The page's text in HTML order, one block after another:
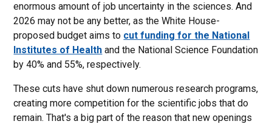
enormous amount of job uncertainty in the sciences. And
2026 may not be any better, as the White House-
proposed budget aims to cut funding for the National
Institutes of Health and the National Science Foundation
by 40% and 55%, respectively.
These cuts have shut down numerous research programs,
creating more competition for the scientific jobs that do
remain. That's a big part of the reason that new openings